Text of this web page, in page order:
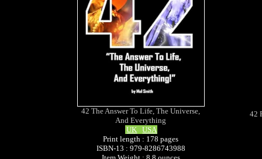
42 The Answer To Life, The Universe,
And Everything
UK
USA
Print length : 178 pages
ISBN-13 : 979-8286743988
42